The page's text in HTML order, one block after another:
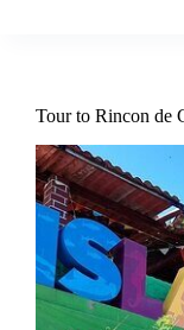
Tour to Rincon de